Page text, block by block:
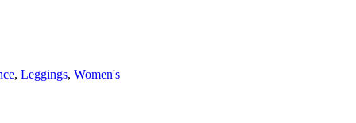
, Leggings, Women's